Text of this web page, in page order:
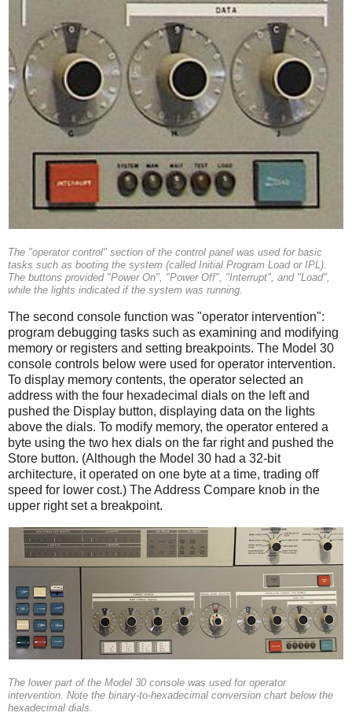
The "operator control" section of the control panel was used for basic
tasks such as booting the system (called Initial Program Load or IPL).
The buttons provided "Power On", "Power Off", "Interrupt", and "Load",
while the lights indicated if the system was running.
The second console function was "operator intervention":
program debugging tasks such as examining and modifying
memory or registers and setting breakpoints. The Model 30
console controls below were used for operator intervention.
To display memory contents, the operator selected an
address with the four hexadecimal dials on the left and
pushed the Display button, displaying data on the lights
above the dials. To modify memory, the operator entered a
byte using the two hex dials on the far right and pushed the
Store button. (Although the Model 30 had a 32-bit
architecture, it operated on one byte at a time, trading off
speed for lower cost.) The Address Compare knob in the
upper right set a breakpoint.
The lower part of the Model 30 console was used for operator
intervention. Note the binary-to-hexadecimal conversion chart below the
hexadecimal dials.